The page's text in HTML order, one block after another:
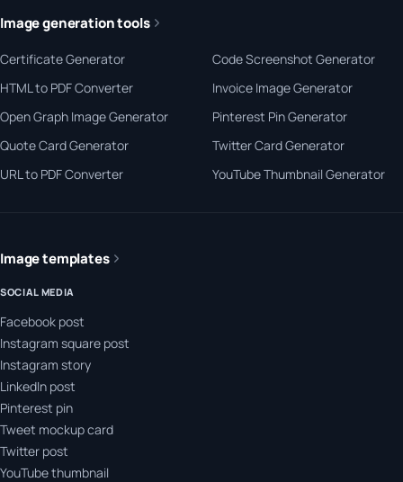
Image generation tools
Certificate Generator
Code Screenshot Generator
HTML to PDF Converter
Invoice Image Generator
Open Graph Image Generator
Pinterest Pin Generator
Quote Card Generator
Twitter Card Generator
URL to PDF Converter
YouTube Thumbnail Generator
Image templates
SOCIAL MEDIA
Facebook post
Instagram square post
Instagram story
LinkedIn post
Pinterest pin
Tweet mockup card
Twitter post
YouTube thumbnail